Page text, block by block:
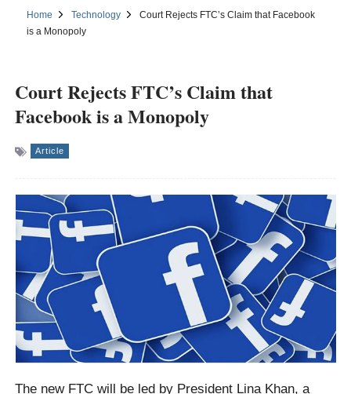
Home Technology
Court Rejects FTC’s Claim that Facebook
is a Monopoly
Court Rejects FTC’s Claim that
Facebook is a Monopoly
Article
The new FTC will be led by President Lina Khan, a